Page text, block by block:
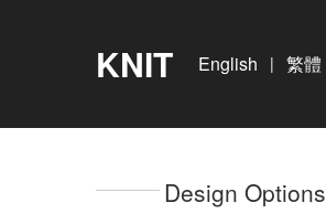
KNIT English | 繁體
Design Options